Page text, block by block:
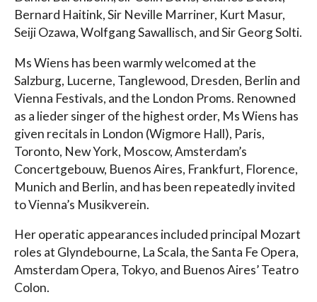
Bernard Haitink, Sir Neville Marriner, Kurt Masur,
Seiji Ozawa, Wolfgang Sawallisch, and Sir Georg Solti.
Ms Wiens has been warmly welcomed at the
Salzburg, Lucerne, Tanglewood, Dresden, Berlin and
Vienna Festivals, and the London Proms. Renowned
as a lieder singer of the highest order, Ms Wiens has
given recitals in London (Wigmore Hall), Paris,
Toronto, New York, Moscow, Amsterdam’s
Concertgebouw, Buenos Aires, Frankfurt, Florence,
Munich and Berlin, and has been repeatedly invited
to Vienna’s Musikverein.
Her operatic appearances included principal Mozart
roles at Glyndebourne, La Scala, the Santa Fe Opera,
Amsterdam Opera, Tokyo, and Buenos Aires’ Teatro
Colon.